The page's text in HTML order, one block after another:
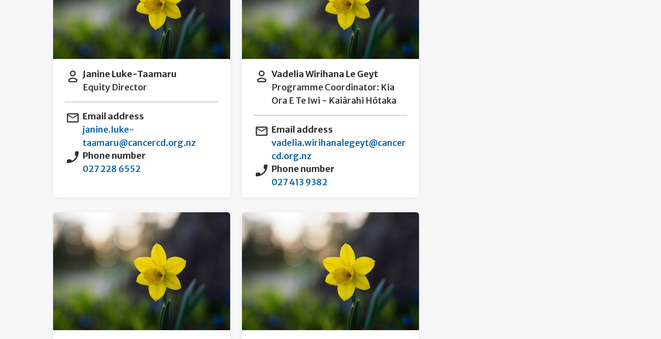
Janine Luke-Taamaru
Equity Director
Email address
janine.luke-
taamaru@cancercd.org.nz
Phone number
027 228 6552
Vadelia Wirihana Le Geyt
Programme Coordinator: Kia
Ora E Te Iwi - Kaiārahi Hōtaka
Email address
vadelia.wirihanalegeyt@cancer
cd.org.nz
Phone number
027 413 9382